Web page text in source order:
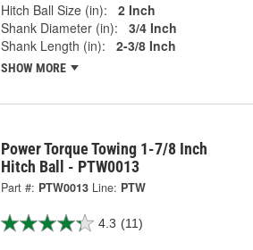
Hitch Ball Size (in):
2 Inch
Shank Diameter (in):
3/4 Inch
Shank Length (in):
2-3/8 Inch
SHOW MORE
Power Torque Towing 1-7/8 Inch
Hitch Ball - PTW0013
Part #: PTW0013 Line: PTW
4.3 (11)